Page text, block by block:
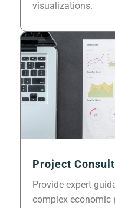
visualizations.
Project
Provide expert
complex economic